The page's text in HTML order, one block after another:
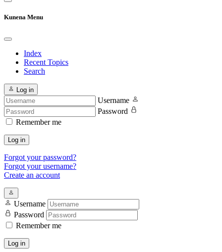
Kunena Menu
Index
Recent Topics
Search
Log in
Username
Password
Remember me
Log in
Forgot your password?
Forgot your username?
Create an account
Username
Password
Remember me
Log in